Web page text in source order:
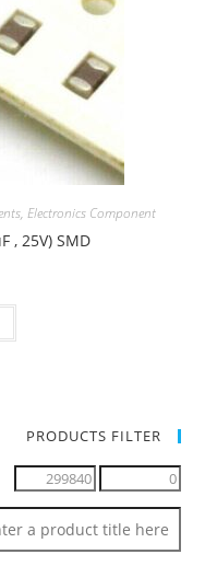
, Electronics Component
, 25V) SMD
PRODUCTS FILTER